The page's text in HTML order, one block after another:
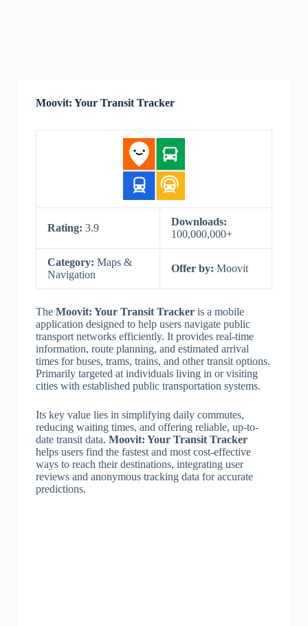
Moovit: Your Transit Tracker
Rating: 3.9
Downloads:
100,000,000+
Category: Maps &
Navigation
Offer by: Moovit
The Moovit: Your Transit Trackeris a mobile
application designed to help users navigate public
transport networks efficiently. It provides real-time
information, route planning, and estimated arrival
times for buses, trams, trains, and other transit options.
Primarily targeted at individuals living in or visiting
cities with established public transportation systems.
Its key value lies in simplifying daily commutes,
reducing waiting times, and offering reliable, up-to-
date transit data. Moovit: Your Transit Tracker
helps users find the fastest and most cost-effective
ways to reach their destinations, integrating user
reviews and anonymous tracking data for accurate
predictions.